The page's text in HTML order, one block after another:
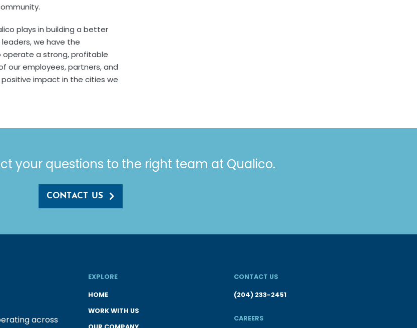
plays in building a better
leaders, we have the
operate a strong, profitable
our employees, partners, and
impact in the cities we
your questions to the right team at Qualico.
CONTACT US
across
EXPLORE
HOME
WORK WITH US
CONTACT US
(204) 233-2451
CAREERS